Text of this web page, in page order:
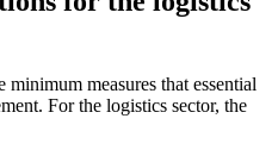
measures that essential
For the logistics sector, the